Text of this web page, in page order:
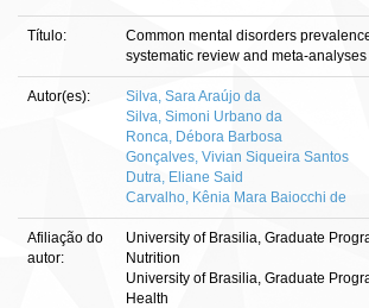
Título:
Common mental disorders
systematic review and meta-analyses
Autor(es):
Silva, Sara Araújo da
Silva, Simoni Urbano da
Ronca, Débora Barbosa
Gonçalves, Vivian Siqueira Santos
Dutra, Eliane Said
Carvalho, Kênia Mara Baiocchi de
Afiliação do
autor:
University of Brasilia, Graduate
Nutrition
University of Brasilia, Graduate
Health